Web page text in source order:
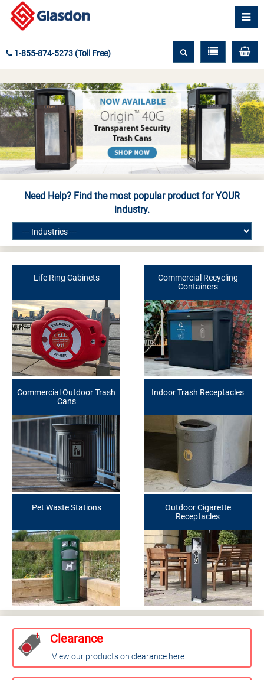
1-855-874-5273 (Toll Free)
Need Help? Find the most popular product forYOUR
industry.
Life Ring Cabinets
Commercial Recycling
Containers
Commercial Outdoor Trash
Cans
Indoor Trash Receptacles
Pet Waste Stations
Outdoor Cigarette
Receptacles
Clearance
View our products on clearance here